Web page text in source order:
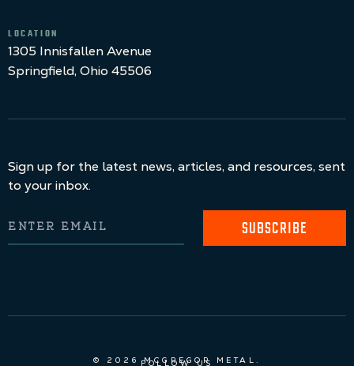
LOCATION
1305 Innisfallen Avenue
Springfield, Ohio 45506
Sign up for the latest news, articles, and resources, sent
to your inbox.
SUBSCRIBE
© 2026 MCGREGOR METAL.
FOLLOW US